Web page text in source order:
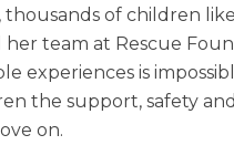
thousands of children
her team at Rescue
experiences is
the support, safety
on.